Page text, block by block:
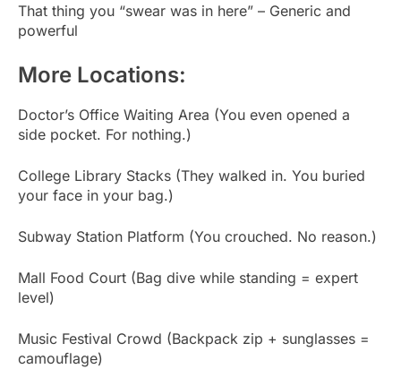
That thing you “swear was in here” – Generic and
powerful
More Locations:
Doctor’s Office Waiting Area (You even opened a
side pocket. For nothing.)
College Library Stacks (They walked in. You buried
your face in your bag.)
Subway Station Platform (You crouched. No reason.)
Mall Food Court (Bag dive while standing = expert
level)
Music Festival Crowd (Backpack zip + sunglasses =
camouflage)